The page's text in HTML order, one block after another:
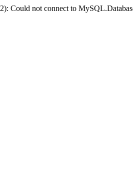
Could not connect to